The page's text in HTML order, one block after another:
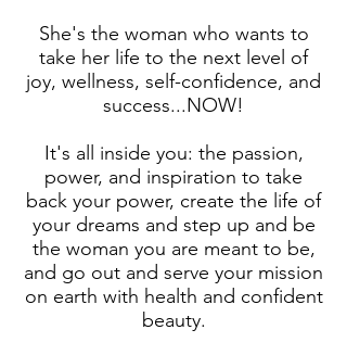
She's the woman who wants to
take her life to the next level of
joy, wellness, self-confidence, and
success...NOW!
It's all inside you: the passion,
power, and inspiration to take
back your power, create the life of
your dreams and step up and be
the woman you are meant to be,
and go out and serve your mission
on earth with health and confident
beauty.